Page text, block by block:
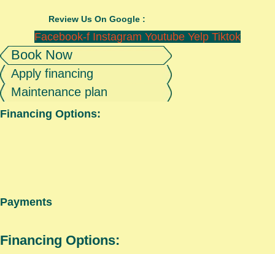
Review Us On Google :
Facebook-f Instagram Youtube Yelp Tiktok
Book Now
Apply financing
Maintenance plan
Financing Options:
Payments
Financing Options: